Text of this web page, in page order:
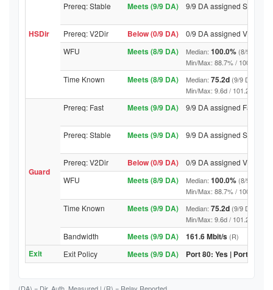
HSDir
Prereq: Stable Meets (9/9 DA) 9/9 DA assigned Stable
Prereq: V2Dir Below (0/9 DA)
0/9 DA assigned V2Dir
WFU
Meets (8/9 DA) Median: 100.0% (8/9 DA
Min/Max: 88.7% / 100.0% (9/
Time Known Meets (8/9 DA) Median: 75.2d (9/9 DA
Min/Max: 9.6d / 101.2d (9/9
Guard
Prereq: Fast Meets (9/9 DA) 9/9 DA assigned Fast
Prereq: Stable Meets (9/9 DA) 9/9 DA assigned Stable
Prereq: V2Dir Below (0/9 DA)
0/9 DA assigned V2Dir
WFU
Meets (8/9 DA) Median: 100.0% (8/9 DA
Min/Max: 88.7% / 100.0% (9/
Time Known Meets (9/9 DA) Median: 75.2d (9/9 DA
Min/Max: 9.6d / 101.2d (9/9
Bandwidth Meets (9/9 DA) 161.6 Mbit/s (R)
Exit Exit Policy Meets (9/9 DA) Port 80: Yes | Port 443: